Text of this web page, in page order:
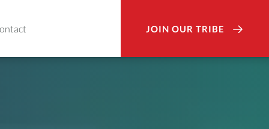
JOIN OUR TRIBE